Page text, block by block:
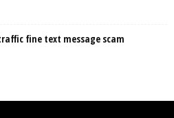
fine text message scam